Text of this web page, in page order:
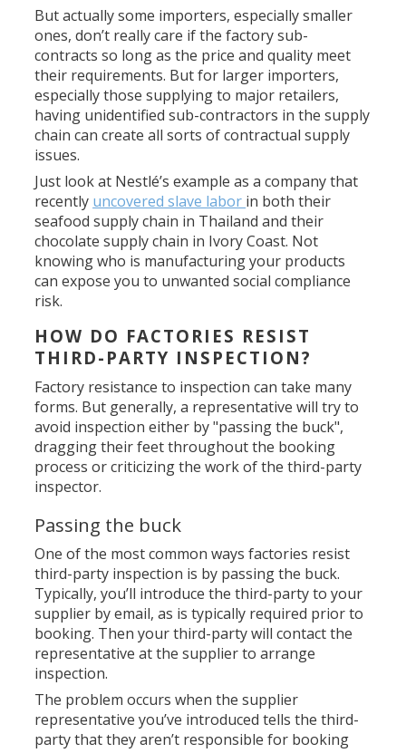
But actually some importers, especially smaller
ones, don’t really care if the factory sub-
contracts so long as the price and quality meet
their requirements. But for larger importers,
especially those supplying to major retailers,
having unidentified sub-contractors in the supply
chain can create all sorts of contractual supply
issues.
Just look at Nestlé’s example as a company that
recently uncovered slave labor in both their
seafood supply chain in Thailand and their
chocolate supply chain in Ivory Coast. Not
knowing who is manufacturing your products
can expose you to unwanted social compliance
risk.
HOW DO FACTORIES RESIST
THIRD-PARTY INSPECTION?
Factory resistance to inspection can take many
forms. But generally, a representative will try to
avoid inspection either by "passing the buck",
dragging their feet throughout the booking
process or criticizing the work of the third-party
inspector.
Passing the buck
One of the most common ways factories resist
third-party inspection is by passing the buck.
Typically, you’ll introduce the third-party to your
supplier by email, as is typically required prior to
booking. Then your third-party will contact the
representative at the supplier to arrange
inspection.
The problem occurs when the supplier
representative you’ve introduced tells the third-
party that they aren’t responsible for booking